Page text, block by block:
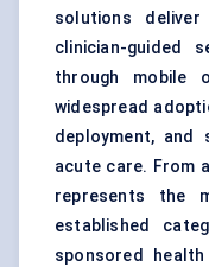
solutions
clinician-guided
through mobile
widespread
deployment,
acute care. From
represents the
established
sponsored